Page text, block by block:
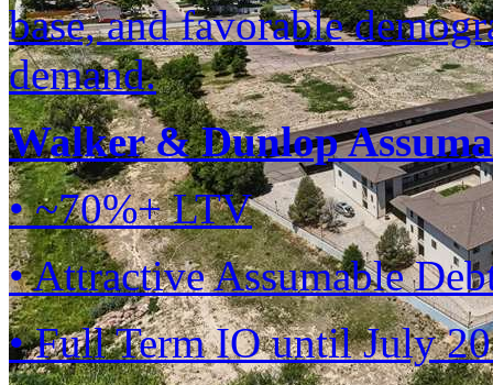
base, and favorable
demand.
Walker & Dunlop
• ~70%+ LTV
• Attractive Assumable
• Full Term IO until July